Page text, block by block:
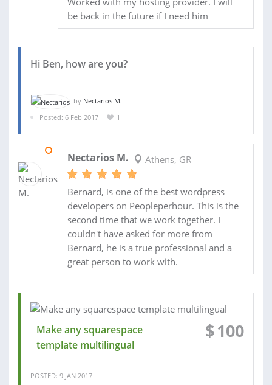
be back in the future if I need him
Hi Ben, how are you?
by Nectarios M.
Posted: 6 Feb 2017
1
Nectarios M. Athens, GR
Bernard, is one of the best wordpress
developers on Peopleperhour. This is the
second time that we work together. I
couldn't have asked for more from
Bernard, he is a true professional and a
great person to work with.
Make any squarespace
template multilingual
$100
POSTED: 9 JAN 2017